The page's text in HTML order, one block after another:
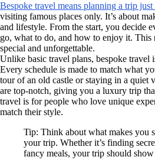
Bespoke travel means planning a trip
visiting famous places only. It’s about
and lifestyle. From the start, you decide
go, what to do, and how to enjoy it. This
special and unforgettable.
Unlike basic travel plans, bespoke travel
Every schedule is made to match what
tour of an old castle or staying in a quiet
are top-notch, giving you a luxury trip
travel is for people who love unique
match their style.
Tip: Think about what makes you
your trip. Whether it’s finding
fancy meals, your trip should